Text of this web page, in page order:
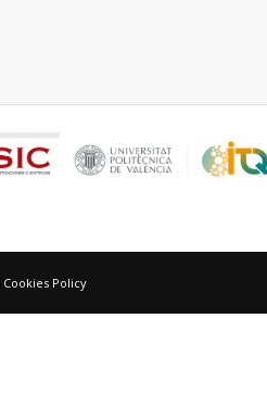
Cookies Policy